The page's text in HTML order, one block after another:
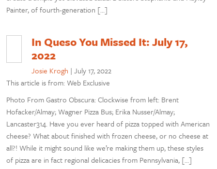
Painter, of fourth-generation […]
In Queso You Missed It: July 17,
2022
Josie Krogh |July 17, 2022
This article is from: Web Exclusive
Photo From Gastro Obscura: Clockwise from left: Brent
Hofacker/Almay; Wagner Pizza Bus; Erika Nusser/Almay;
Lancaster314. Have you ever heard of pizza topped with American
cheese? What about finished with frozen cheese, or no cheese at
all?! While it might sound like we’re making them up, these styles
of pizza are in fact regional delicacies from Pennsylvania, […]